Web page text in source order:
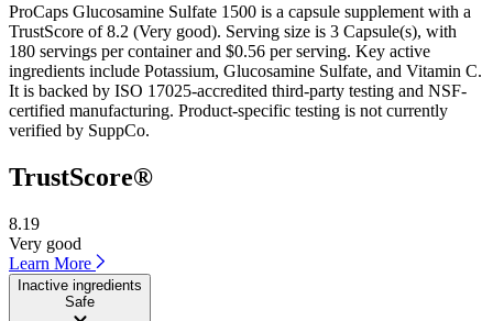
ProCaps Glucosamine Sulfate 1500 is a capsule supplement with a
TrustScore of 8.2 (Very good). Serving size is 3 Capsule(s), with
180 servings per container and $0.56 per serving. Key active
ingredients include Potassium, Glucosamine Sulfate, and Vitamin C.
It is backed by ISO 17025-accredited third-party testing and NSF-
certified manufacturing. Product-specific testing is not currently
verified by SuppCo.
TrustScore®
8.19
Very good
Learn More
Inactive ingredients
Safe